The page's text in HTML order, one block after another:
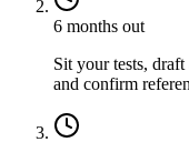
6 months out
Sit your tests, draft
and confirm